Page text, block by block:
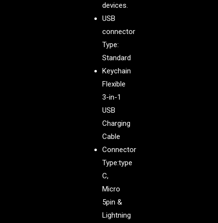
devices.
USB
connector
Type:
Standard
Keychain
Flexible
3-in-1
USB
Charging
Cable
Connector
Type:type
C,
Micro
5pin &
Lightning